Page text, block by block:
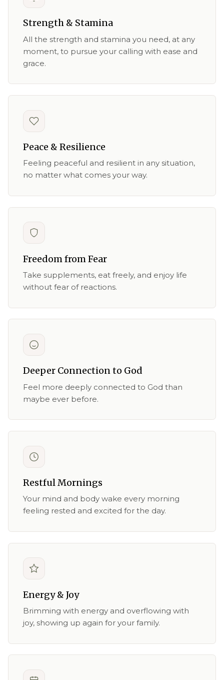
Strength & Stamina
All the strength and stamina you need, at any
moment, to pursue your calling with ease and
grace.
Peace & Resilience
Feeling peaceful and resilient in any situation,
no matter what comes your way.
Freedom from Fear
Take supplements, eat freely, and enjoy life
without fear of reactions.
Deeper Connection to God
Feel more deeply connected to God than
maybe ever before.
Restful Mornings
Your mind and body wake every morning
feeling rested and excited for the day.
Energy & Joy
Brimming with energy and overflowing with
joy, showing up again for your family.